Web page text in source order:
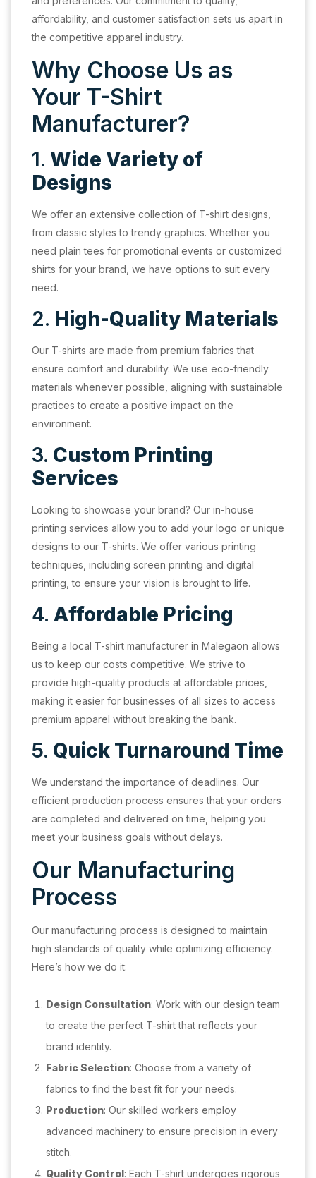
affordability, and customer satisfaction sets us apart in
the competitive apparel industry.
Why Choose Us as
Your T-Shirt
Manufacturer?
1. Wide Variety of
Designs
We offer an extensive collection of T-shirt designs,
from classic styles to trendy graphics. Whether you
need plain tees for promotional events or customized
shirts for your brand, we have options to suit every
need.
2. High-Quality Materials
Our T-shirts are made from premium fabrics that
ensure comfort and durability. We use eco-friendly
materials whenever possible, aligning with sustainable
practices to create a positive impact on the
environment.
3. Custom Printing
Services
Looking to showcase your brand? Our in-house
printing services allow you to add your logo or unique
designs to our T-shirts. We offer various printing
techniques, including screen printing and digital
printing, to ensure your vision is brought to life.
4. Affordable Pricing
Being a local T-shirt manufacturer in Malegaon allows
us to keep our costs competitive. We strive to
provide high-quality products at affordable prices,
making it easier for businesses of all sizes to access
premium apparel without breaking the bank.
5. Quick Turnaround Time
We understand the importance of deadlines. Our
efficient production process ensures that your orders
are completed and delivered on time, helping you
meet your business goals without delays.
Our Manufacturing
Process
Our manufacturing process is designed to maintain
high standards of quality while optimizing efficiency.
Here’s how we do it:
Design Consultation: Work with our design team
to create the perfect T-shirt that reflects your
brand identity.
Fabric Selection: Choose from a variety of
fabrics to find the best fit for your needs.
Production: Our skilled workers employ
advanced machinery to ensure precision in every
stitch.
Quality Control: Each T-shirt undergoes rigorous